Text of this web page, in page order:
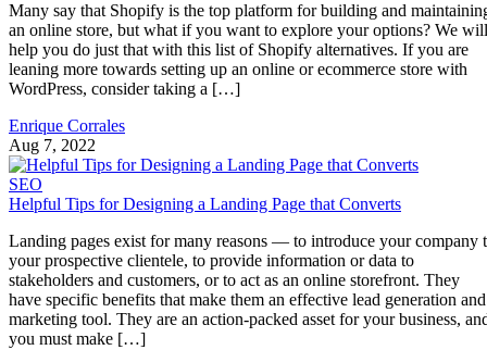
Many say that Shopify is the top platform for building and
an online store, but what if you want to explore your options? We will
help you do just that with this list of Shopify alternatives. If you are
leaning more towards setting up an online or ecommerce store with
WordPress, consider taking a […]
Enrique Corrales
Aug 7, 2022
SEO
Helpful Tips for Designing a Landing Page that Converts
Landing pages exist for many reasons — to introduce your company
your prospective clientele, to provide information or data to
stakeholders and customers, or to act as an online storefront. They
have specific benefits that make them an effective lead generation and
marketing tool. They are an action-packed asset for your business,
you must make […]